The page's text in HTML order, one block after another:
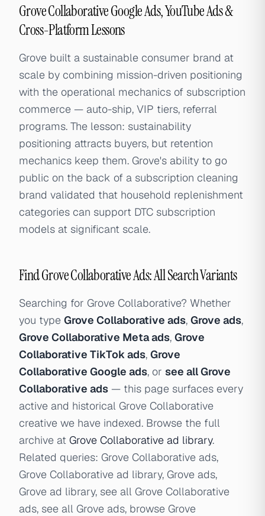
Grove Collaborative Google Ads, YouTube Ads &
Cross-Platform Lessons
Grove built a sustainable consumer brand at
scale by combining mission-driven positioning
with the operational mechanics of subscription
commerce — auto-ship, VIP tiers, referral
programs. The lesson: sustainability
positioning attracts buyers, but retention
mechanics keep them. Grove's ability to go
public on the back of a subscription cleaning
brand validated that household replenishment
categories can support DTC subscription
models at significant scale.
Find Grove Collaborative Ads: All Search Variants
Searching for Grove Collaborative? Whether
you type Grove Collaborative ads, Grove ads,
Grove Collaborative Meta ads, Grove
Collaborative TikTok ads, Grove
Collaborative Google ads, or see all Grove
Collaborative ads — this page surfaces every
active and historical Grove Collaborative
creative we have indexed. Browse the full
archive at Grove Collaborative ad library.
Related queries: Grove Collaborative ads,
Grove Collaborative ad library, Grove ads,
Grove ad library, see all Grove Collaborative
ads, see all Grove ads, browse Grove